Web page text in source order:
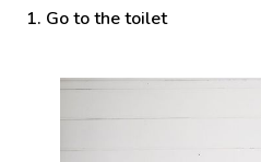
1. Go to the toilet